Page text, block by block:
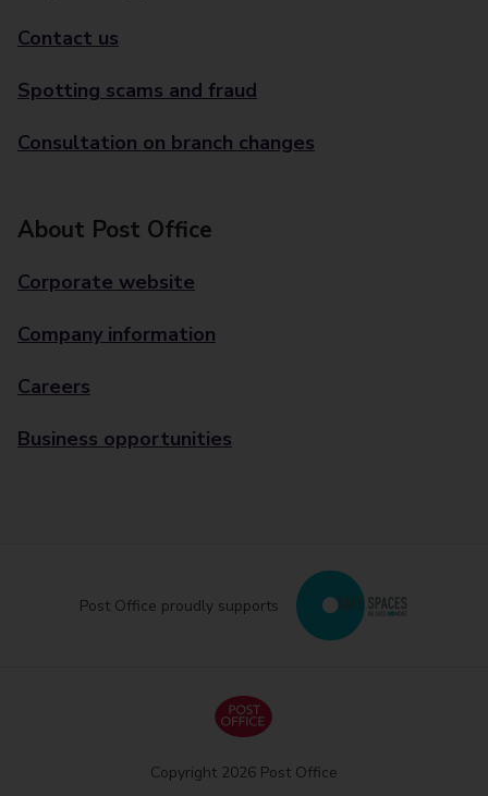
Contact us
Spotting scams and fraud
Consultation on branch changes
About Post Office
Corporate website
Company information
Careers
Business opportunities
Post Office proudly supports
Copyright 2026 Post Office